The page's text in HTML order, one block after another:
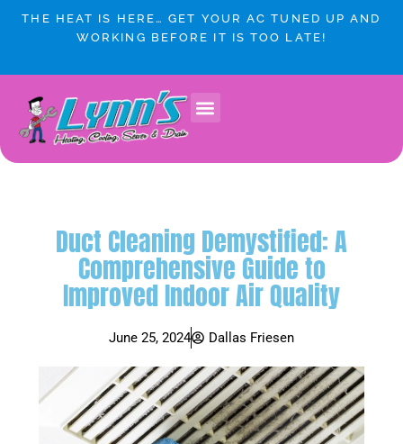
THE HEAT IS HERE… GET YOUR AC TUNED UP AND
WORKING BEFORE IT IS TOO LATE!
Duct Cleaning Demystified: A
Comprehensive Guide to
Improved Indoor Air Quality
June 25, 2024 Dallas Friesen